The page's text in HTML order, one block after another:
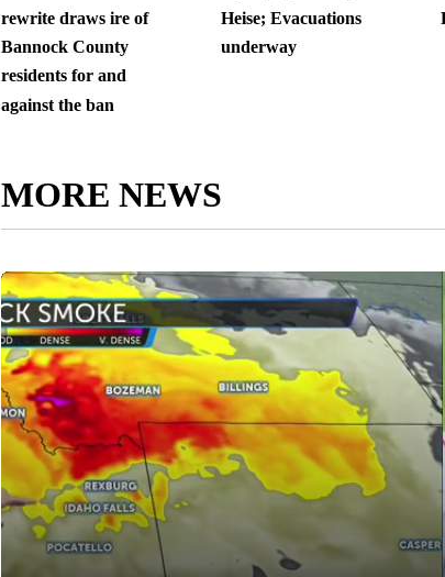
rewrite draws ire of
Bannock County
residents for and
against the ban
Heise; Evacuations
underway
MORE NEWS